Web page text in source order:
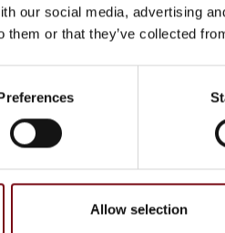
our social media, advertising
them or that they’ve collected
Allow selection
company or solve the tasks
work internally or externally
and added by the exhibitors